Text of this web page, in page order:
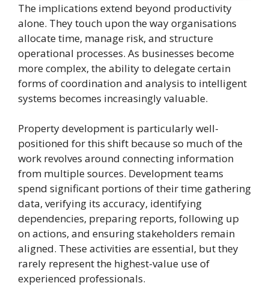
The implications extend beyond productivity
alone. They touch upon the way organisations
allocate time, manage risk, and structure
operational processes. As businesses become
more complex, the ability to delegate certain
forms of coordination and analysis to intelligent
systems becomes increasingly valuable.
Property development is particularly well-
positioned for this shift because so much of the
work revolves around connecting information
from multiple sources. Development teams
spend significant portions of their time gathering
data, verifying its accuracy, identifying
dependencies, preparing reports, following up
on actions, and ensuring stakeholders remain
aligned. These activities are essential, but they
rarely represent the highest-value use of
experienced professionals.